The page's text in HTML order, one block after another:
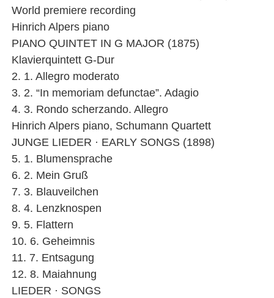
World premiere recording
Hinrich Alpers piano
PIANO QUINTET IN G MAJOR (1875)
Klavierquintett G-Dur
2. 1. Allegro moderato
3. 2. “In memoriam defunctae”. Adagio
4. 3. Rondo scherzando. Allegro
Hinrich Alpers piano, Schumann Quartett
JUNGE LIEDER · EARLY SONGS (1898)
5. 1. Blumensprache
6. 2. Mein Gruß
7. 3. Blauveilchen
8. 4. Lenzknospen
9. 5. Flattern
10. 6. Geheimnis
11. 7. Entsagung
12. 8. Maiahnung
LIEDER · SONGS